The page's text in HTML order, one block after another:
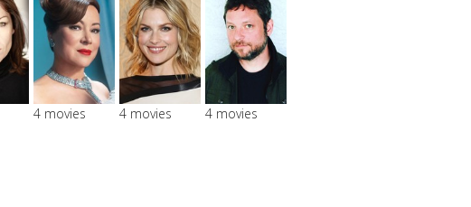
4 movies 4 movies 4 movies